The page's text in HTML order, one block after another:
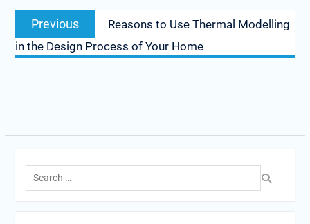
Post
navigation
Previous
post:
Reasons to Use Thermal Modelling
in the Design Process of Your Home
Search
for: